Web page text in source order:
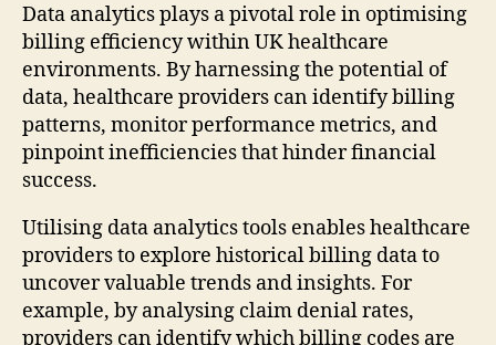
Data analytics plays a pivotal role in optimising
billing efficiency within UK healthcare
environments. By harnessing the potential of
data, healthcare providers can identify billing
patterns, monitor performance metrics, and
pinpoint inefficiencies that hinder financial
success.
Utilising data analytics tools enables healthcare
providers to explore historical billing data to
uncover valuable trends and insights. For
example, by analysing claim denial rates,
providers can identify which billing codes are